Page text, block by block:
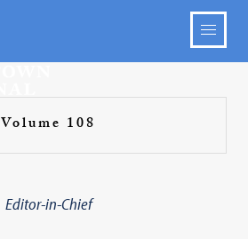
Volume 108
Editor-in-Chief